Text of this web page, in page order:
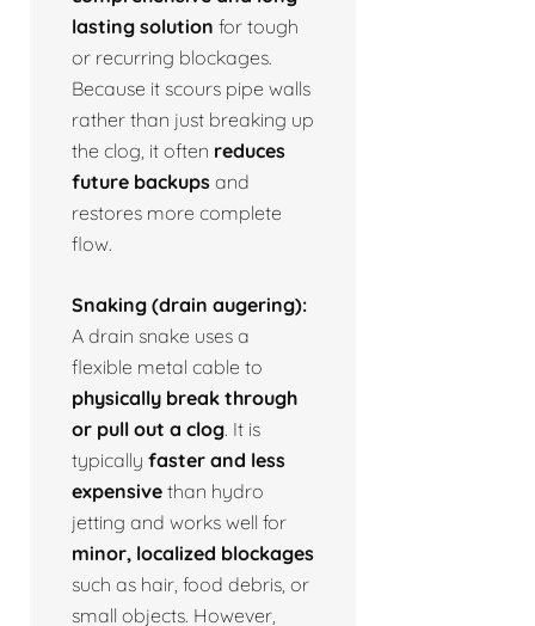
lasting solution for tough
or recurring blockages.
Because it scours pipe walls
rather than just breaking up
the clog, it often reduces
future backups and
restores more complete
flow.
Snaking (drain augering):
A drain snake uses a
flexible metal cable to
physically break through
or pull out a clog. It is
typically faster and less
expensive than hydro
jetting and works well for
minor, localized blockages
such as hair, food debris, or
small objects. However,